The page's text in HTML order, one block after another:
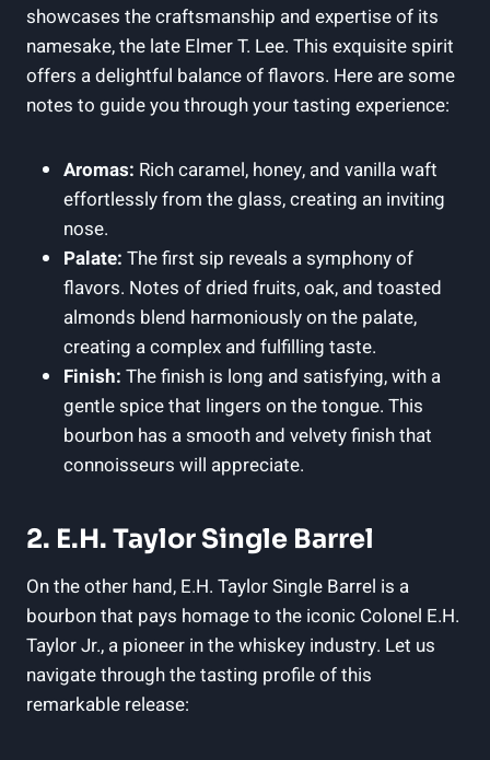
showcases the craftsmanship and expertise of its
namesake, the late Elmer T. Lee. This exquisite spirit
offers a delightful balance of flavors. Here are some
notes to guide you through your tasting experience:
Aromas: Rich caramel, honey, and vanilla waft
effortlessly from the glass, creating an inviting
nose.
Palate: The first sip reveals a symphony of
flavors. Notes of dried fruits, oak, and toasted
almonds blend harmoniously on the palate,
creating a complex and fulfilling taste.
Finish: The finish is long and satisfying, with a
gentle spice that lingers on the tongue. This
bourbon has a smooth and velvety finish that
connoisseurs will appreciate.
2. E.H. Taylor Single Barrel
On the other hand, E.H. Taylor Single Barrel is a
bourbon that pays homage to the iconic Colonel E.H.
Taylor Jr., a pioneer in the whiskey industry. Let us
navigate through the tasting profile of this
remarkable release: